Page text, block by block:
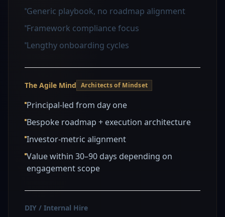
Generic playbook, no roadmap alignment
Framework compliance focus
Lengthy onboarding cycles
The Agile Mind Architects of Mindset
Principal-led from day one
Bespoke roadmap + execution architecture
Investor-metric alignment
Value within 30–90 days depending on
engagement scope
DIY / Internal Hire